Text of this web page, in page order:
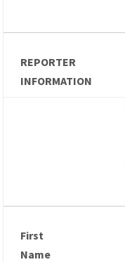
REPORTER
INFORMATION
First
Name